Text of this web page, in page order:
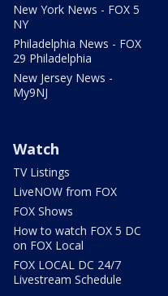
New York News - FOX 5
NY
Philadelphia News - FOX
29 Philadelphia
New Jersey News -
My9NJ
Watch
TV Listings
LiveNOW from FOX
FOX Shows
How to watch FOX 5 DC
on FOX Local
FOX LOCAL DC 24/7
Livestream Schedule